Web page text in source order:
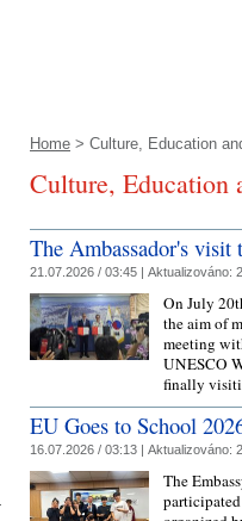
Home > Culture, Education
Culture, Education
The Ambassador's visit
21.07.2026 / 03:45 | Aktualizováno:
On July
the aim of
meeting
UNESCO
finally
EU Goes to School
16.07.2026 / 03:13 | Aktualizováno:
The